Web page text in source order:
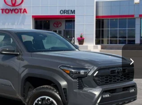
Stock:T69302Model:7568
Ext. Int.
Less
$46,933
-$2,472
$44,461
+$499